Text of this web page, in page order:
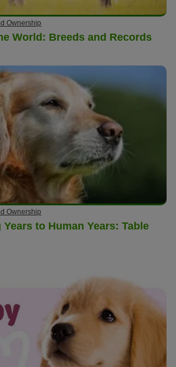
Ownership
World: Breeds and Records
Ownership
to Human Years: Table